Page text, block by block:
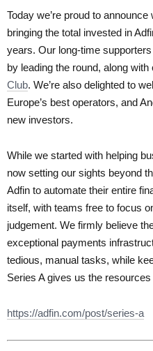
Today we’re proud to
bringing the total invested in
years. Our long-time supporters
by leading the round, along
Club. We’re also delighted to
Europe’s best operators, and
new investors.
While we started with helping
now setting our sights beyond
Adfin to automate their entire
itself, with teams free to focus
judgement. We firmly believe
exceptional payments
tedious, manual tasks, while
Series A gives us the resources
https://adfin.com/post/series-a